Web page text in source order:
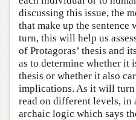
discussing this issue, the
that make up the sentence
turn, this will help us
of Protagoras’ thesis and
as to determine whether it
thesis or whether it also
implications. As it will turn
read on different levels, in
archaic logic which says